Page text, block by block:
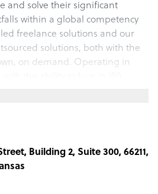
and solve their significant
within a global competency
freelance solutions and our
solutions, both with the
on demand. Operating in
as a seamless extension of
capability, coupled with its
3P quality process,
Building 2, Suite 300, 66211,